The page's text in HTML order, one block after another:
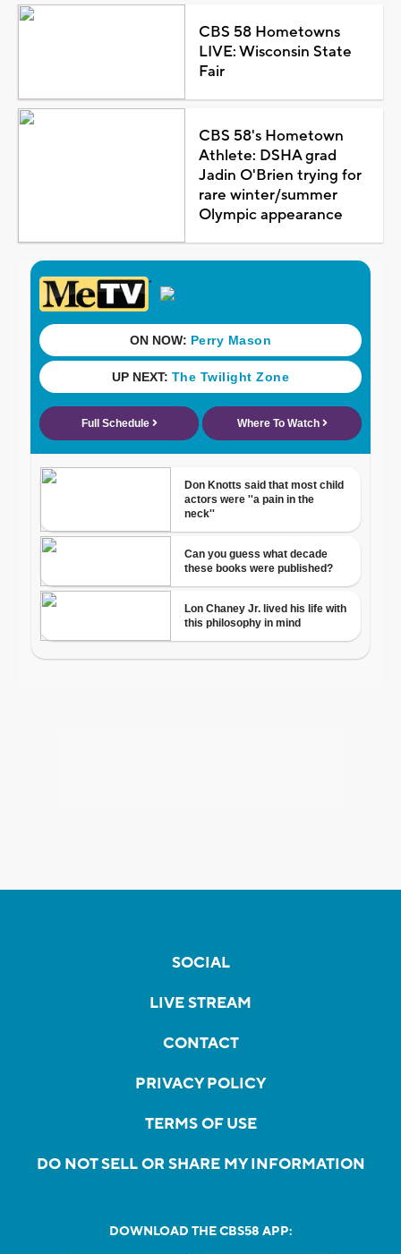
CBS 58 Hometowns
LIVE: Wisconsin State
Fair
CBS 58's Hometown
Athlete: DSHA grad
Jadin O'Brien trying for
rare winter/summer
Olympic appearance
SOCIAL
LIVE STREAM
CONTACT
PRIVACY POLICY
TERMS OF USE
DO NOT SELL OR SHARE MY INFORMATION
DOWNLOAD THE CBS58 APP: